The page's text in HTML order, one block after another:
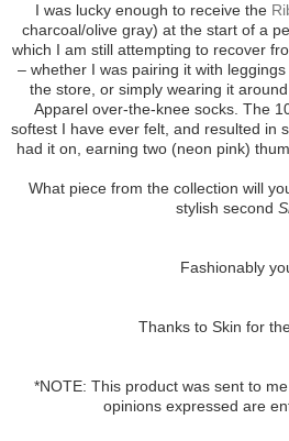
I was lucky enough to receive the
charcoal/olive gray) at the start of a
which I am still attempting to recover
– whether I was pairing it with
the store, or simply wearing it
Apparel over-the-knee socks. The
softest I have ever felt, and resulted in
had it on, earning two (neon pink)
What piece from the collection will
stylish second
Fashionably
Thanks to Skin for
*NOTE: This product was sent to
opinions expressed are